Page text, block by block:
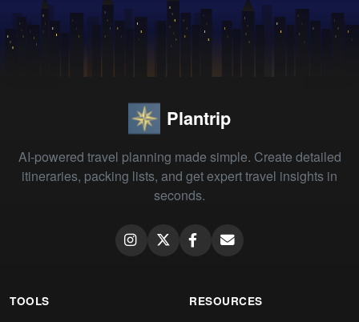
Plantrip
AI-powered travel planning made simple. Create detailed
itineraries, packing lists, and get expert travel insights in
seconds.
TOOLS RESOURCES